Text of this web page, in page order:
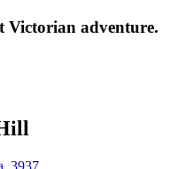
Victorian adventure.